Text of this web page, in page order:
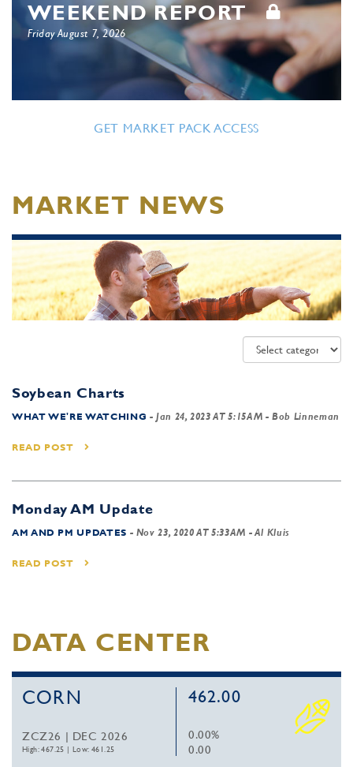
WEEKEND REPORT
Friday August 7, 2026
GET MARKET PACK ACCESS
MARKET NEWS
Soybean Charts
WHAT WE'RE WATCHING -Jan 24, 2023 AT 5:15AM - Bob Linneman
READ POST
Monday AM Update
AM AND PM UPDATES - Nov 23, 2020 AT 5:33AM - Al Kluis
READ POST
DATA CENTER
CORN
ZCZ26 | DEC 2026
High: 467.25 |Low: 461.25
462.00
0.00%
0.00